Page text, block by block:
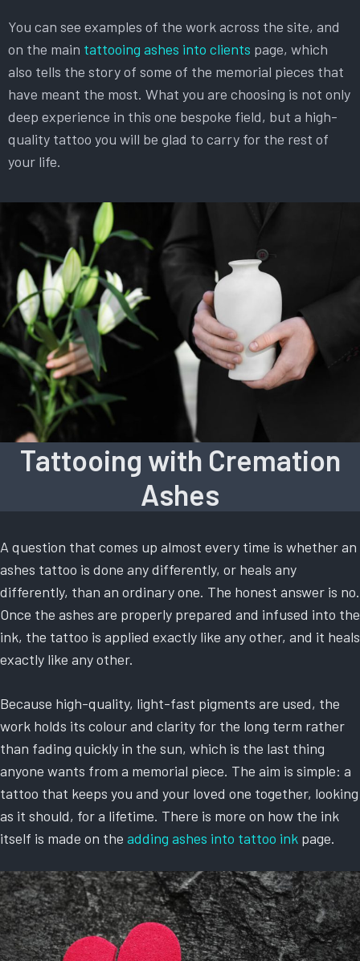
You can see examples of the work across the site, and
on the main tattooing ashes into clients page, which
also tells the story of some of the memorial pieces that
have meant the most. What you are choosing is not only
deep experience in this one bespoke field, but a high-
quality tattoo you will be glad to carry for the rest of
your life.
Tattooing with Cremation
Ashes
A question that comes up almost every time is whether an
ashes tattoo is done any differently, or heals any
differently, than an ordinary one. The honest answer is no.
Once the ashes are properly prepared and infused into the
ink, the tattoo is applied exactly like any other, and it heals
exactly like any other.
Because high-quality, light-fast pigments are used, the
work holds its colour and clarity for the long term rather
than fading quickly in the sun, which is the last thing
anyone wants from a memorial piece. The aim is simple: a
tattoo that keeps you and your loved one together, looking
as it should, for a lifetime. There is more on how the ink
itself is made on the adding ashes into tattoo ink page.